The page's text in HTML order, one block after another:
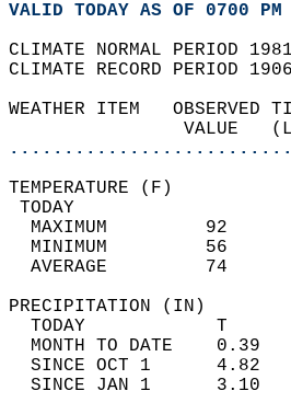
VALID TODAY AS OF 0700
CLIMATE NORMAL PERIOD
CLIMATE RECORD PERIOD
WEATHER ITEM
MAXIMUM
MINIMUM
AVERAGE
TODAY
MONTH TO DATE
SINCE OCT 1
SINCE JAN 1